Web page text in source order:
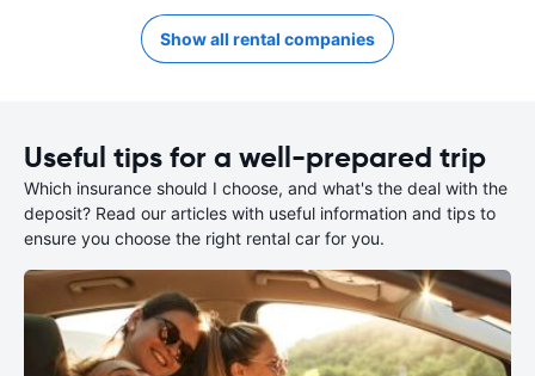
Show all rental companies
Useful tips for a well-prepared trip
Which insurance should I choose, and what's the deal with the
deposit? Read our articles with useful information and tips to
ensure you choose the right rental car for you.